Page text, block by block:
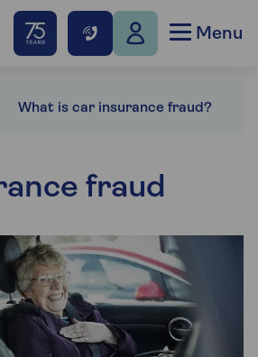
Menu
What is car insurance fraud?
fraud